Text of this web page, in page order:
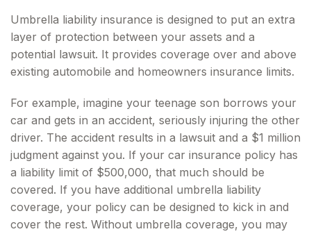
Umbrella liability insurance is designed to put an extra
layer of protection between your assets and a
potential lawsuit. It provides coverage over and above
existing automobile and homeowners insurance limits.
For example, imagine your teenage son borrows your
car and gets in an accident, seriously injuring the other
driver. The accident results in a lawsuit and a $1 million
judgment against you. If your car insurance policy has
a liability limit of $500,000, that much should be
covered. If you have additional umbrella liability
coverage, your policy can be designed to kick in and
cover the rest. Without umbrella coverage, you may